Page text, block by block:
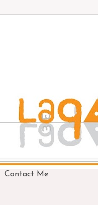
Contact Me